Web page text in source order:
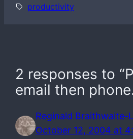
productivity
2 responses to
email then
Reginald Braithwaite-
October 12, 2004 at